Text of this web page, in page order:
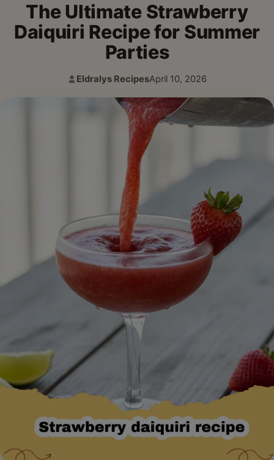
The Ultimate Strawberry
Daiquiri Recipe for Summer
Parties
Author:
Eldralys Recipes
Published:
April 10, 2026